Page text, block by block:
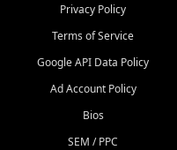
Privacy Policy
Terms of Service
Google API Data Policy
Ad Account Policy
Bios
SEM / PPC